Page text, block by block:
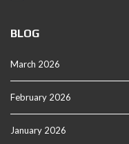
BLOG
March 2026
February 2026
January 2026